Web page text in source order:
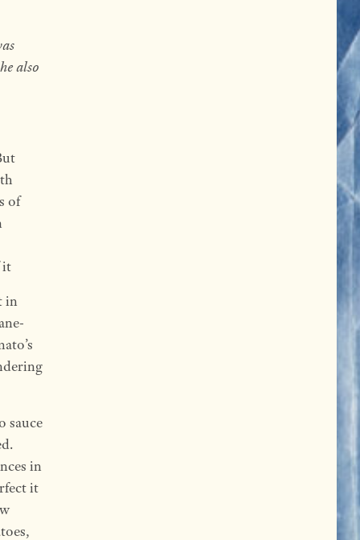
also
of
it
in
sauce
in
it